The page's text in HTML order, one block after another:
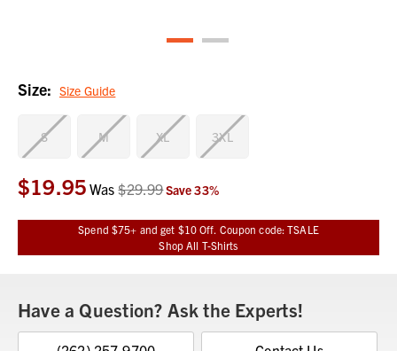
Size: Size Guide
S M XL 3XL
Current
Stock:
$19.95 Was$29.99Save33%
Spend $75+ and get $10 Off. Coupon code: TSALE
Shop All T-Shirts
Have a Question? Ask the Experts!